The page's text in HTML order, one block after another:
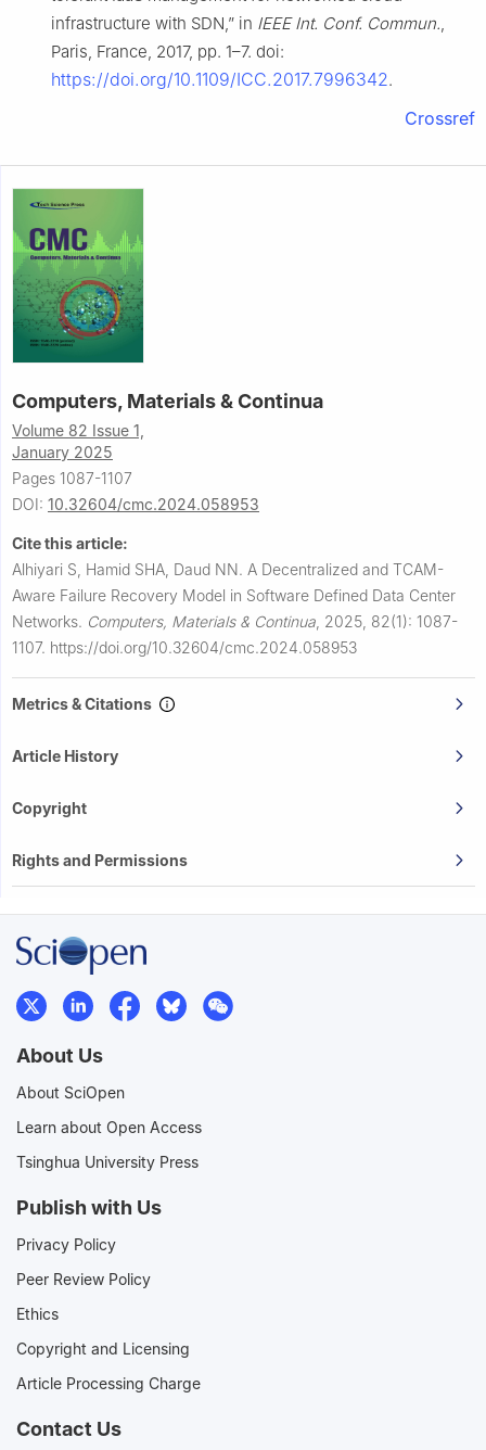
infrastructure with SDN,” in IEEE Int. Conf. Commun.,
Paris, France, 2017, pp. 1–7. doi:
https://doi.org/10.1109/ICC.2017.7996342.
Crossref
Computers, Materials & Continua
Volume 82 Issue 1,
January 2025
Pages 1087-1107
DOI: 10.32604/cmc.2024.058953
Cite this article:
Alhiyari S, Hamid SHA, Daud NN. A Decentralized and TCAM-
Aware Failure Recovery Model in Software Defined Data Center
Networks. Computers, Materials & Continua 2025, 82(1): 1087-
1107. https://doi.org/10.32604/cmc.2024.058953
Metrics & Citations
Article History
Copyright
Rights and Permissions
About Us
About SciOpen
Learn about Open Access
Tsinghua University Press
Publish with Us
Privacy Policy
Peer Review Policy
Ethics
Copyright and Licensing
Article Processing Charge
Contact Us